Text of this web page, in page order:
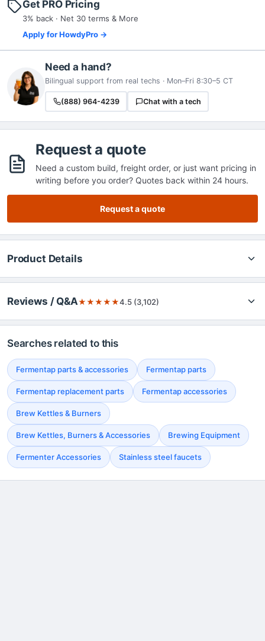
Get PRO Pricing
3% back · Net 30 terms & More
Apply for HowdyPro →
Need a hand?
Bilingual support from real techs · Mon–Fri 8:30–5 CT
(888) 964-4239 Chat with a tech
Request a quote
Need a custom build, freight order, or just want pricing in
writing before you order? Quotes back within 24 hours.
Request a quote
Product Details
Reviews / Q&A★★★★★4.5 (3,102)
Searches related to this
Fermentap parts & accessories Fermentap parts
Fermentap replacement parts Fermentap accessories
Brew Kettles & Burners
Brew Kettles, Burners & Accessories Brewing Equipment
Fermenter Accessories Stainless steel faucets